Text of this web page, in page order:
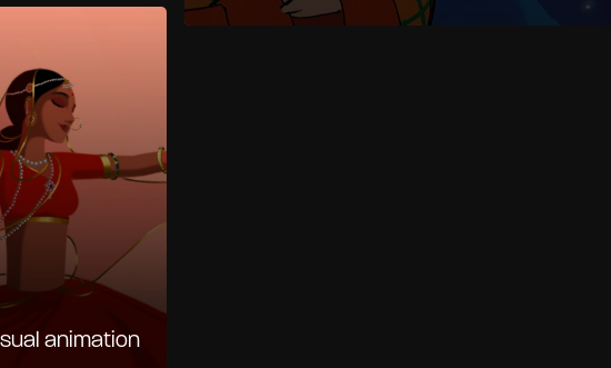
animation